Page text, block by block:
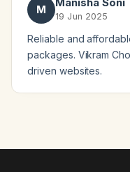
M
19 Jun 2025
Reliable and
packages. Vikram
driven websites.